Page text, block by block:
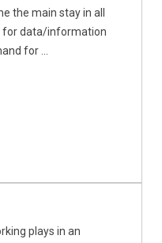
the main stay in all
for data/information
for ...
plays in an